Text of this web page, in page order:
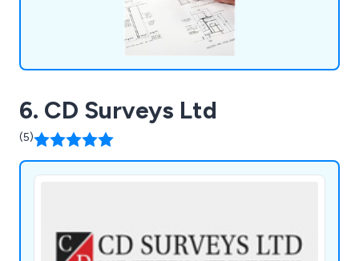
6. CD Surveys Ltd
(5)